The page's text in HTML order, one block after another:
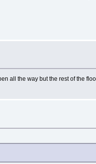
all the way but the rest of the